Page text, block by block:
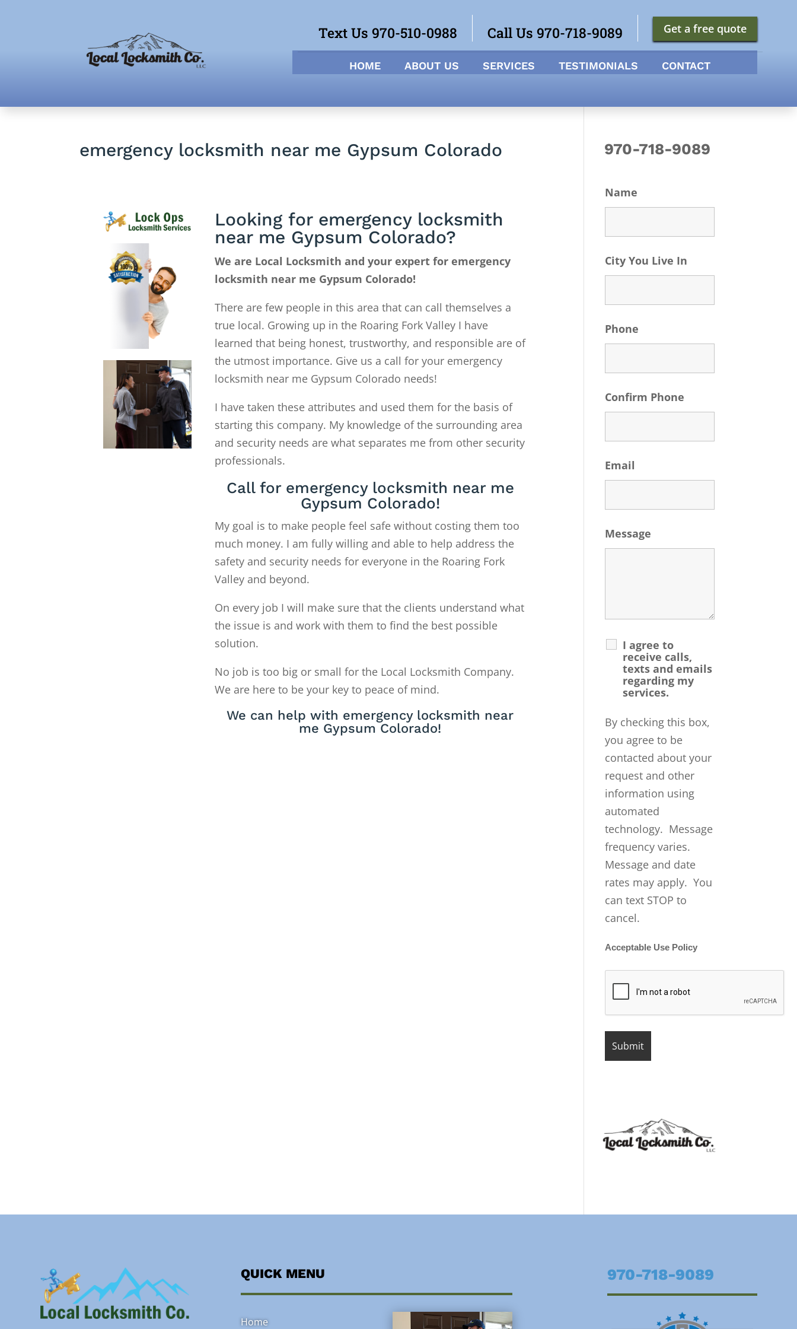
Get a free quote
Call Us 970-718-9089
Text Us 970-510-0988
HOME ABOUT US SERVICES TESTIMONIALS CONTACT
emergency locksmith near me Gypsum Colorado
Looking for emergency locksmith
near me Gypsum Colorado?
We are Local Locksmith and your expert for emergency
locksmith near me Gypsum Colorado!
There are few people in this area that can call themselves a
true local. Growing up in the Roaring Fork Valley I have
learned that being honest, trustworthy, and responsible are of
the utmost importance. Give us a call for your emergency
locksmith near me Gypsum Colorado needs!
I have taken these attributes and used them for the basis of
starting this company. My knowledge of the surrounding area
and security needs are what separates me from other security
professionals.
Call for emergency locksmith near me
Gypsum Colorado!
My goal is to make people feel safe without costing them too
much money. I am fully willing and able to help address the
safety and security needs for everyone in the Roaring Fork
Valley and beyond.
On every job I will make sure that the clients understand what
the issue is and work with them to find the best possible
solution.
No job is too big or small for the Local Locksmith Company.
We are here to be your key to peace of mind.
We can help with emergency locksmith near
me Gypsum Colorado!
970-718-9089
Name
City You Live In
Phone
Confirm Phone
Email
Message
I agree to
receive calls,
texts and emails
regarding my
services.
By checking this box,
you agree to be
contacted about your
request and other
information using
automated
technology. Message
frequency varies.
Message and date
rates may apply. You
can text STOP to
cancel.
Acceptable Use Policy
QUICK MENU
Home
970-718-9089